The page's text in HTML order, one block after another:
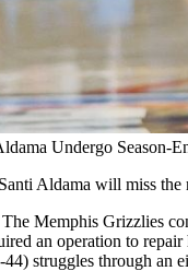
Undergo Season-
Aldama will miss
Memphis Grizzlies
an operation to
struggles through an